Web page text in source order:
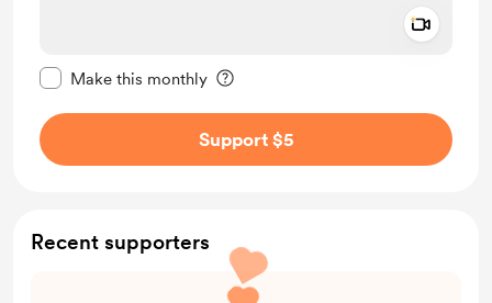
Make this monthly
Support $5
Recent supporters